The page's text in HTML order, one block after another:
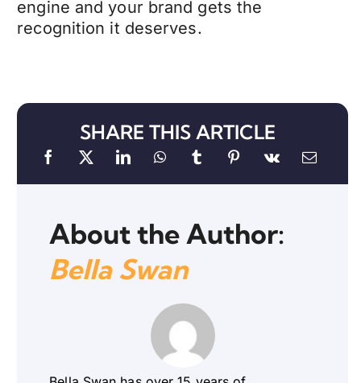
engine and your brand gets the
recognition it deserves.
SHARE THIS ARTICLE
About the Author:
Bella Swan